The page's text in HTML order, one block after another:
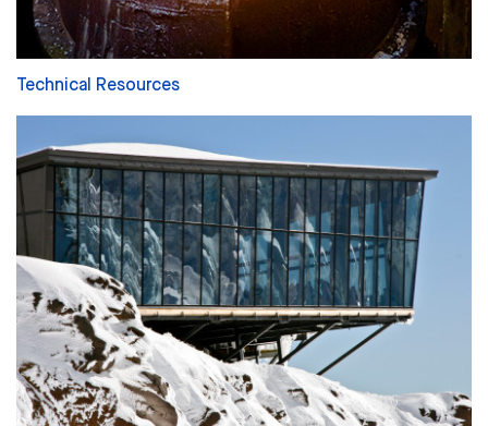
Technical Resources